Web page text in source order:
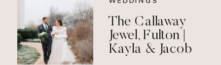
The Callaway
Jewel, Fulton |
Kayla & Jacob